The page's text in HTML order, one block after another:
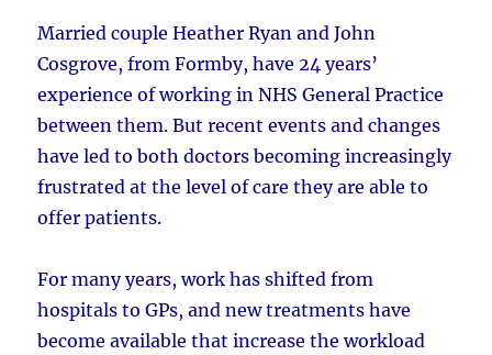
Married couple Heather Ryan and John
Cosgrove, from Formby, have 24 years’
experience of working in NHS General Practice
between them. But recent events and changes
have led to both doctors becoming increasingly
frustrated at the level of care they are able to
offer patients.
For many years, work has shifted from
hospitals to GPs, and new treatments have
become available that increase the workload